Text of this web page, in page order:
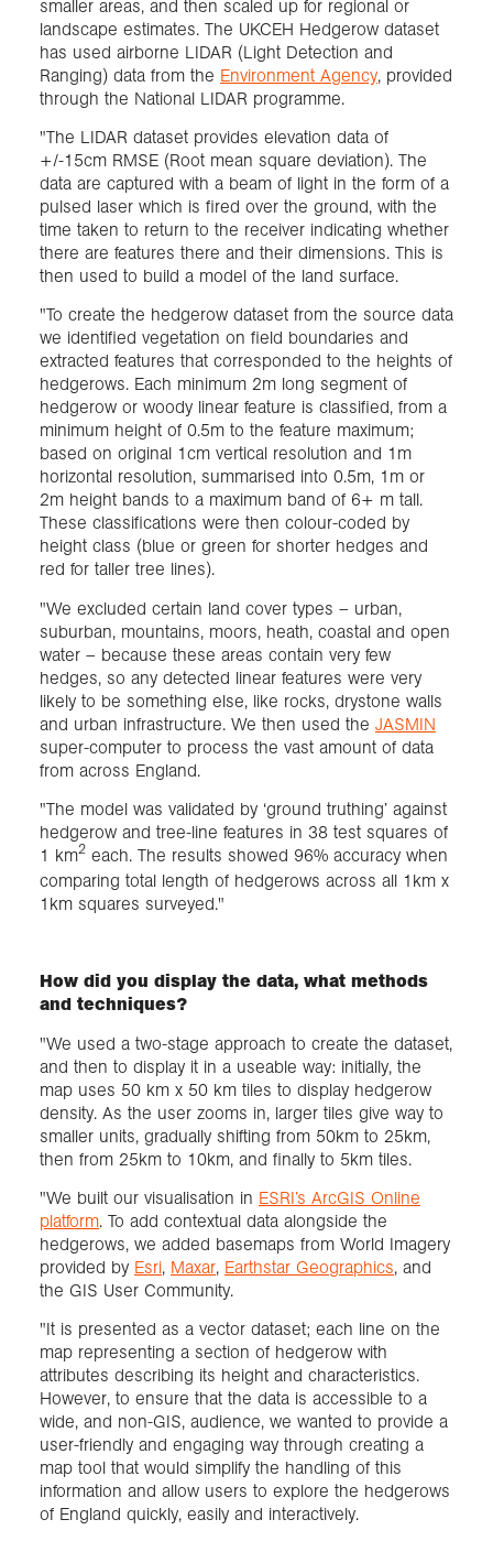
smaller areas, and then scaled up for regional or
landscape estimates. The UKCEH Hedgerow dataset
has used airborne LIDAR (Light Detection and
Ranging) data from the Environment Agency, provided
through the National LIDAR programme.
"The LIDAR dataset provides elevation data of
+/-15cm RMSE (Root mean square deviation). The
data are captured with a beam of light in the form of a
pulsed laser which is fired over the ground, with the
time taken to return to the receiver indicating whether
there are features there and their dimensions. This is
then used to build a model of the land surface.
"To create the hedgerow dataset from the source data
we identified vegetation on field boundaries and
extracted features that corresponded to the heights of
hedgerows. Each minimum 2m long segment of
hedgerow or woody linear feature is classified, from a
minimum height of 0.5m to the feature maximum;
based on original 1cm vertical resolution and 1m
horizontal resolution, summarised into 0.5m, 1m or
2m height bands to a maximum band of 6+ m tall.
These classifications were then colour-coded by
height class (blue or green for shorter hedges and
red for taller tree lines).
"We excluded certain land cover types – urban,
suburban, mountains, moors, heath, coastal and open
water – because these areas contain very few
hedges, so any detected linear features were very
likely to be something else, like rocks, drystone walls
and urban infrastructure. We then used the JASMIN
super-computer to process the vast amount of data
from across England.
"The model was validated by ‘ground truthing’ against
hedgerow and tree-line features in 38 test squares of
1 km2 each. The results showed 96% accuracy when
comparing total length of hedgerows across all 1km x
1km squares surveyed."
How did you display the data, what methods
and techniques?
"We used a two-stage approach to create the dataset,
and then to display it in a useable way: initially, the
map uses 50 km x 50 km tiles to display hedgerow
density. As the user zooms in, larger tiles give way to
smaller units, gradually shifting from 50km to 25km,
then from 25km to 10km, and finally to 5km tiles.
"We built our visualisation in ESRI’s ArcGIS Online
platform. To add contextual data alongside the
hedgerows, we added basemaps from World Imagery
provided by Esri, Maxar, Earthstar Geographics, and
the GIS User Community.
"It is presented as a vector dataset; each line on the
map representing a section of hedgerow with
attributes describing its height and characteristics.
However, to ensure that the data is accessible to a
wide, and non-GIS, audience, we wanted to provide a
user-friendly and engaging way through creating a
map tool that would simplify the handling of this
information and allow users to explore the hedgerows
of England quickly, easily and interactively.